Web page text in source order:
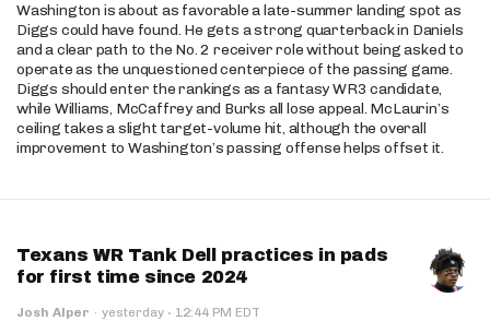
Washington is about as favorable a late-summer landing spot as
Diggs could have found. He gets a strong quarterback in Daniels
and a clear path to the No. 2 receiver role without being asked to
operate as the unquestioned centerpiece of the passing game.
Diggs should enter the rankings as a fantasy WR3 candidate,
while Williams, McCaffrey and Burks all lose appeal. McLaurin’s
ceiling takes a slight target-volume hit, although the overall
improvement to Washington’s passing offense helps offset it.
Texans WR Tank Dell practices in pads
for first time since 2024
Josh Alper · yesterday · 12:44 PM EDT